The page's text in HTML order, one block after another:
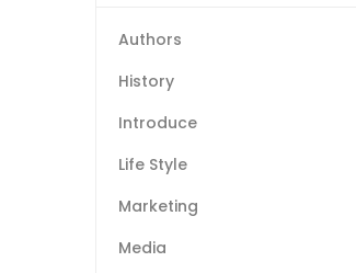
Authors
History
Introduce
Life Style
Marketing
Media